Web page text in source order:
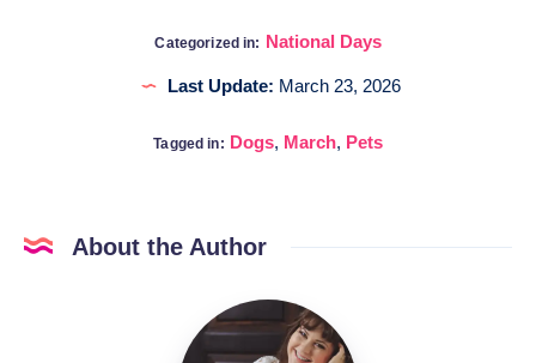
Categorized in: National Days
Last Update: March 23, 2026
Tagged in: Dogs, March, Pets
About the Author
Katia
@DigitalHygge